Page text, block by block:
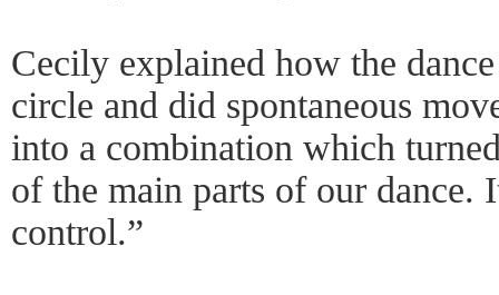
Cecily explained how the
circle and did spontaneous
into a combination which
of the main parts of our dance.
control.”